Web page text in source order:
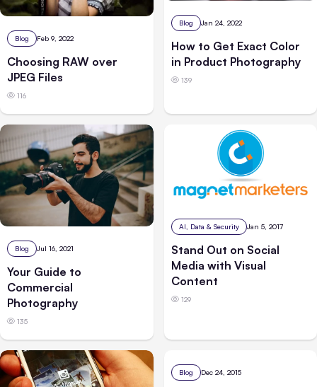
Blog Feb 9, 2022
Choosing RAW over
JPEG Files
116
Blog Jan 24, 2022
How to Get Exact Color
in Product Photography
139
Blog Jul 16, 2021
Your Guide to
Commercial
Photography
135
AI, Data & Security Jan 5, 2017
Stand Out on Social
Media with Visual
Content
129
Blog Dec 24, 2015